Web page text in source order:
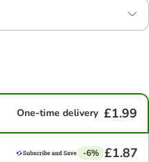
One-time delivery £1.99
-6% £1.87